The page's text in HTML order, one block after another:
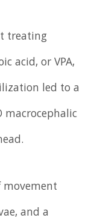
treating
acid, or VPA,
led to a
macrocephalic
and a